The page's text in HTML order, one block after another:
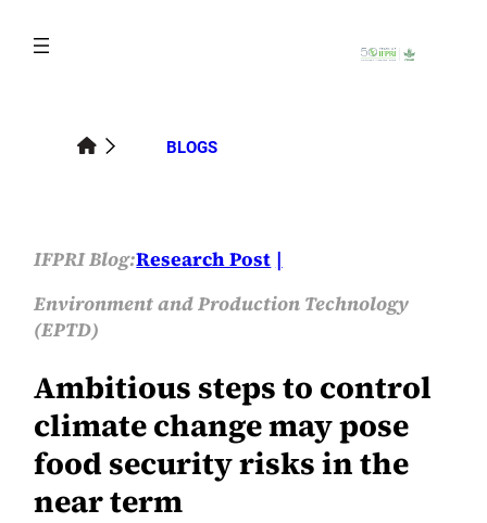
content
BLOGS
IFPRI Blog:Research Post
Environment and Production Technology
(EPTD)
Ambitious steps to control
climate change may pose
food security risks in the
near term